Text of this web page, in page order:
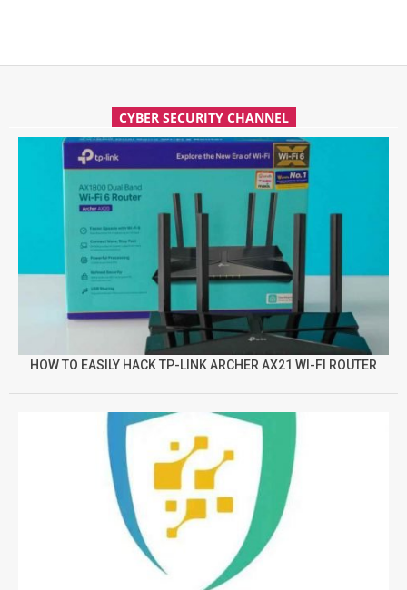
CYBER SECURITY CHANNEL
HOW TO EASILY HACK TP-LINK ARCHER AX21 WI-FI ROUTER